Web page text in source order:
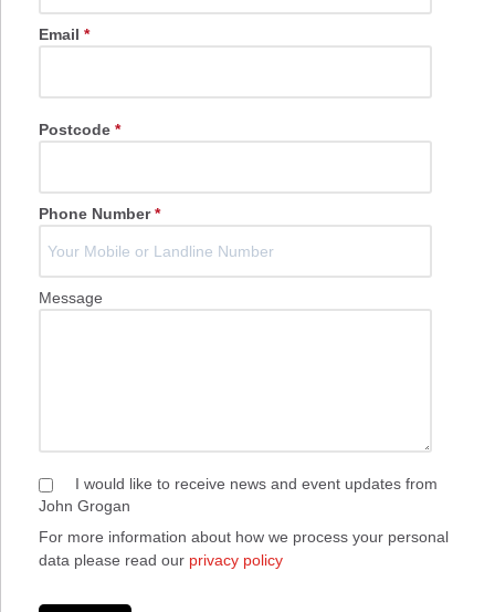
Email *
Postcode *
Phone Number*
Message
I would like to receive news and event updates from
John Grogan
For more information about how we process your personal
data please read our privacy policy